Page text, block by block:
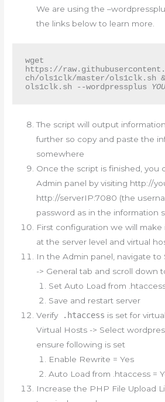
We are using the
the links below to learn more.
wget
https://
ch/ols1clk/master/ols1clk.sh
ols1clk.sh --wordpressplus
The script will output
further so copy and paste the
somewhere
Once the script is finished, you
Admin panel by visiting http://
http://serverIP:7080 (the
password as in the information
First configuration we will make
at the server level and virtual
In the Admin panel, navigate to
-> General tab and scroll down
Set Auto Load from .htaccess
Save and restart server
Verify .htaccess is set for
Virtual Hosts -> Select
ensure following is set
Enable Rewrite = Yes
Auto Load from .htaccess =
Increase the PHP File Upload